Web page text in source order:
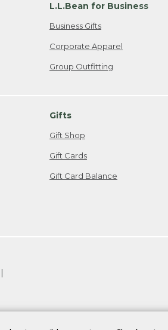
L.L.Bean for Business
Business Gifts
Corporate Apparel
Group Outfitting
Gifts
Gift Shop
Gift Cards
Gift Card Balance